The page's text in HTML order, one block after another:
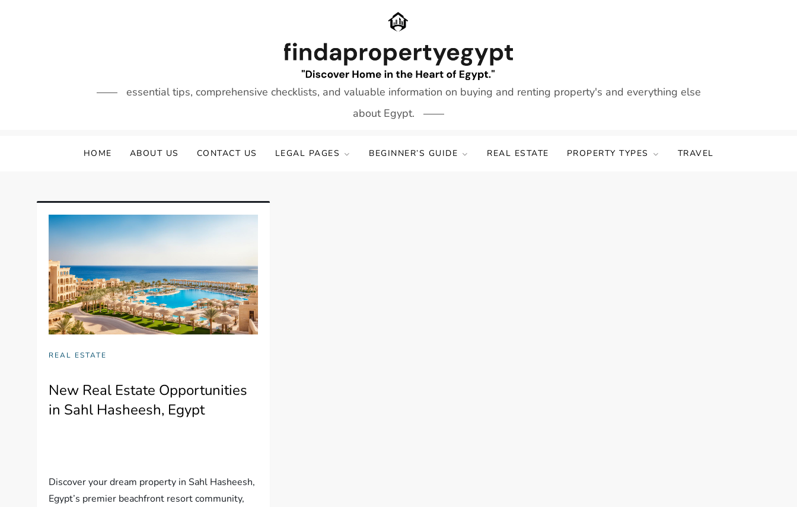
essential tips, comprehensive checklists, and valuable information on buying and renting property's and everything else
about Egypt.
HOME ABOUT US CONTACT US LEGAL PAGES BEGINNER’S GUIDE REAL ESTATE PROPERTY TYPES TRAVEL
REAL ESTATE
New Real Estate Opportunities
in Sahl Hasheesh, Egypt
Discover your dream property in Sahl Hasheesh,
Egypt’s premier beachfront resort community,